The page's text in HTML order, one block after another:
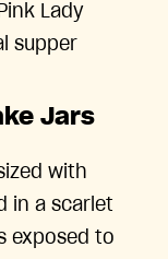
Lady
supper
Jars
with
in a scarlet
exposed to